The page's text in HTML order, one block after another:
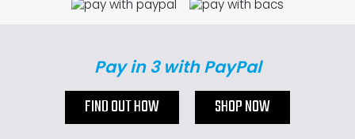
Pay in 3 with PayPal
FIND OUT HOW SHOP NOW